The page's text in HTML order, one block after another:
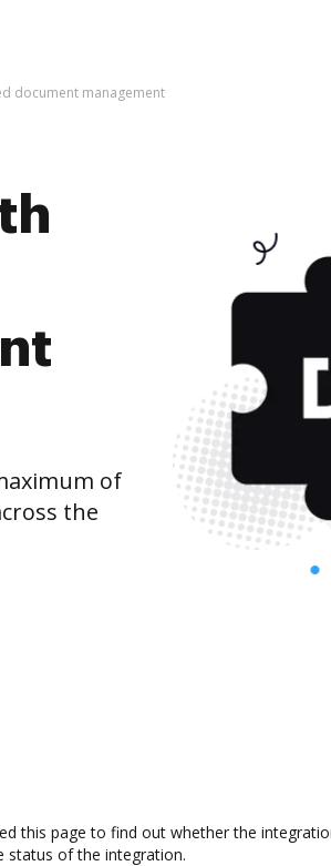
document management
of
the
this page to find out whether the
status of the integration.